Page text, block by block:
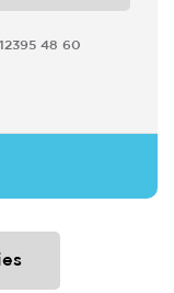
48 60